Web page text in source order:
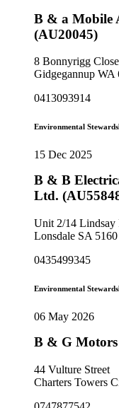
B & a Mobile
(AU20045)
8 Bonnyrigg Close
Gidgegannup WA
0413093914
Environmental
15 Dec 2025
B & B
Ltd.
Unit 2/14 Lindsay
Lonsdale SA 5160
0435499345
Environmental
06 May 2026
B & G
44 Vulture Street
Charters Towers